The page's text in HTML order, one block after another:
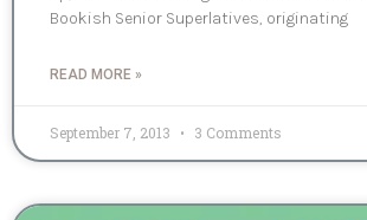
Bookish Senior Superlatives, originating
READ MORE »
September 7, 2013 3 Comments